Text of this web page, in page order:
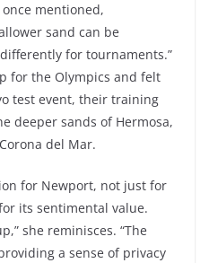
once mentioned,
sand can be
for tournaments.”
for the Olympics and felt
test event, their training
deeper sands of Hermosa,
del Mar.
for Newport, not just for
its sentimental value.
she reminisces. “The
a sense of privacy